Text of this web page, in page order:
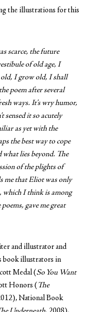
the illustrations for this
scarce, the future
of old age, I
old, I grow old, I shall
poem after several
ways. It’s wry humor,
sensed it so acutely
as yet with the
the best way to cope
lies beyond. The
of the plights of
me that Eliot was only
which I think is among
gave me great
and illustrator and
book illustrators in
Medal (So You Want
Honors ( The
National Book